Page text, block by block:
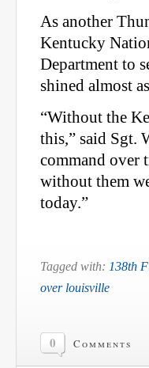
As another
Kentucky
Department to
shined almost
“Without the
this,” said Sgt.
command over
without them
today.”
Tagged with: 138th
over louisville
0 Comments